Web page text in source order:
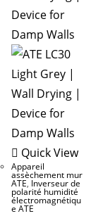
Quick View
Appareil
assèchement mur
ATE, Inverseur de
polarité humidité
électromagnétiqu
e ATE